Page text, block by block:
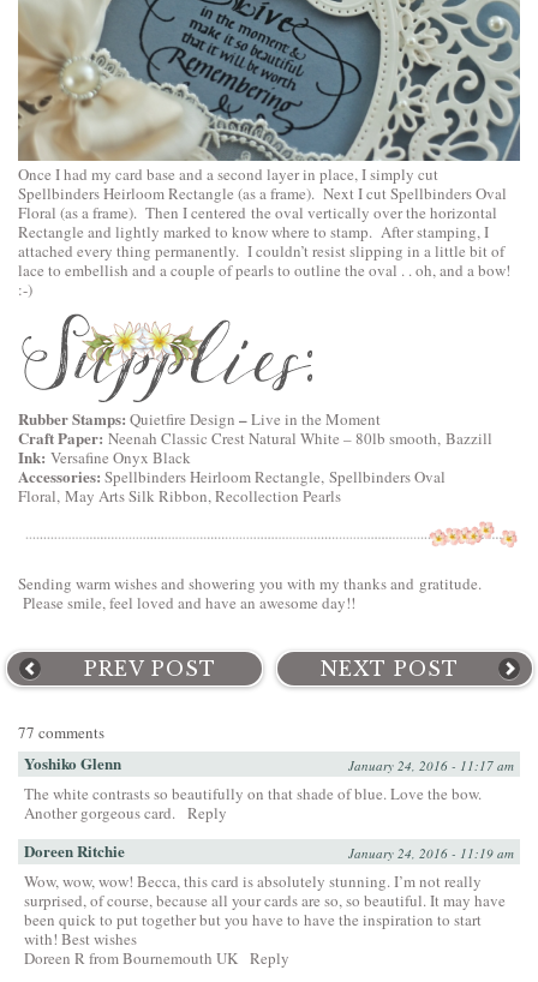
Once I had my card base and a second layer in place, I simply cut
Spellbinders Heirloom Rectangle (as a frame). Next I cutSpellbinders Oval
Floral (as a frame). Then I centered the oval vertically over the horizontal
Rectangle and lightly marked to know where to stamp. After stamping, I
attached every thing permanently. I couldn’t resist slipping in a little bit of
lace to embellish and a couple of pearls to outline the oval . . oh, and a bow!
:-)
Rubber Stamps: Quietfire Design –Live in the Moment
Craft Paper: Neenah Classic Crest Natural White – 80lb smooth, Bazzill
Ink: Versafine Onyx Black
Accessories: Spellbinders Heirloom Rectangle, Spellbinders Oval
Floral, May Arts Silk Ribbon, Recollection Pearls
Sending warm wishes and showering you with my thanks and gratitude.
Please smile, feel loved and have an awesome day!!
PREV POST NEXT POST
77 comments
Yoshiko Glenn January 24, 2016 - 11:17 am
The white contrasts so beautifully on that shade of blue. Love the bow.
Another gorgeous card. Reply
Doreen Ritchie January 24, 2016 - 11:19 am
Wow, wow, wow! Becca, this card is absolutely stunning. I’m not really
surprised, of course, because all your cards are so, so beautiful. It may have
been quick to put together but you have to have the inspiration to start
with! Best wishes
Doreen R from Bournemouth UK Reply